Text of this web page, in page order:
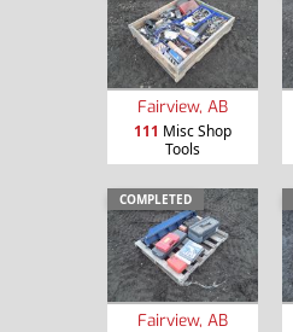
Fairview, AB
111 Misc Shop
Tools
COMPLETED
Fairview, AB